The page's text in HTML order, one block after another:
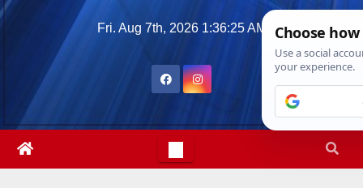
Skip
Fri. Aug 7th, 2026 1:36:26 AM